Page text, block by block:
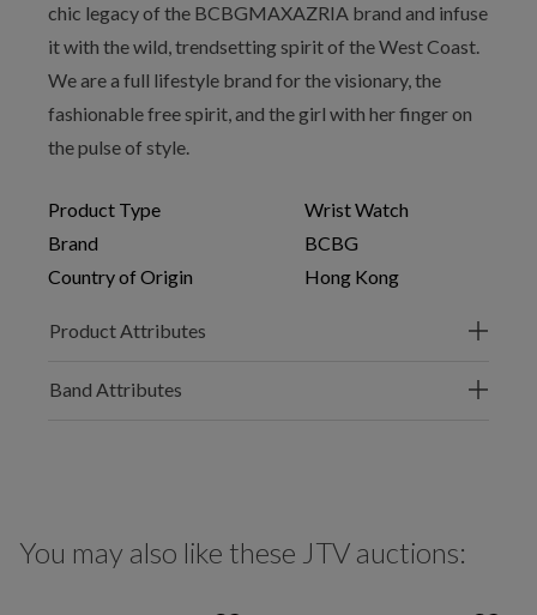
chic legacy of the BCBGMAXAZRIA brand and infuse
it with the wild, trendsetting spirit of the West Coast.
We are a full lifestyle brand for the visionary, the
fashionable free spirit, and the girl with her finger on
the pulse of style.
Product Type
Wrist Watch
Brand
BCBG
Country of Origin
Hong Kong
Product Attributes
Band Attributes
You may also like these JTV auctions: